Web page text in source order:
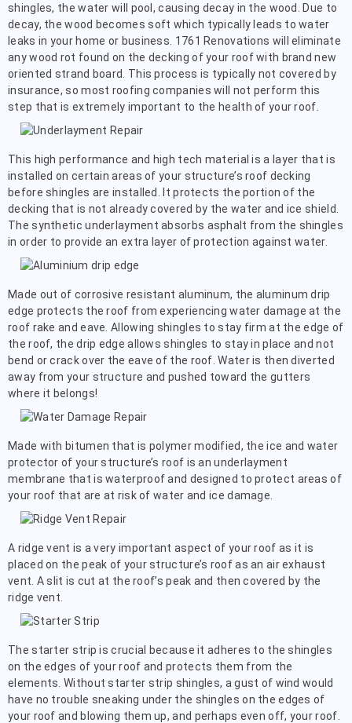
shingles, the water will pool, causing decay in the wood. Due to
decay, the wood becomes soft which typically leads to water
leaks in your home or business. 1761 Renovations will eliminate
any wood rot found on the decking of your roof with brand new
oriented strand board. This process is typically not covered by
insurance, so most roofing companies will not perform this
step that is extremely important to the health of your roof.
This high performance and high tech material is a layer that is
installed on certain areas of your structure’s roof decking
before shingles are installed. It protects the portion of the
decking that is not already covered by the water and ice shield.
The synthetic underlayment absorbs asphalt from the shingles
in order to provide an extra layer of protection against water.
Made out of corrosive resistant aluminum, the aluminum drip
edge protects the roof from experiencing water damage at the
roof rake and eave. Allowing shingles to stay firm at the edge of
the roof, the drip edge allows shingles to stay in place and not
bend or crack over the eave of the roof. Water is then diverted
away from your structure and pushed toward the gutters
where it belongs!
Made with bitumen that is polymer modified, the ice and water
protector of your structure’s roof is an underlayment
membrane that is waterproof and designed to protect areas of
your roof that are at risk of water and ice damage.
A ridge vent is a very important aspect of your roof as it is
placed on the peak of your structure’s roof as an air exhaust
vent. A slit is cut at the roof’s peak and then covered by the
ridge vent.
The starter strip is crucial because it adheres to the shingles
on the edges of your roof and protects them from the
elements. Without starter strip shingles, a gust of wind would
have no trouble sneaking under the shingles on the edges of
your roof and blowing them up, and perhaps even off, your roof.